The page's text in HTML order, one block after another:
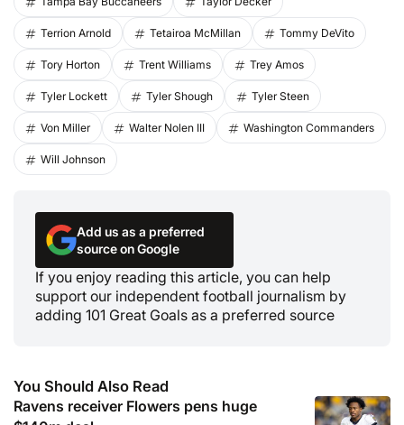
Terrion Arnold Tetairoa McMillan Tommy DeVito
Tory Horton Trent Williams Trey Amos
Tyler Lockett Tyler Shough Tyler Steen
Von Miller Walter Nolen III Washington Commanders
Will Johnson
Add us as a preferred
source on Google
If you enjoy reading this article, you can help
support our independent football journalism by
adding 101 Great Goals as a preferred source
You Should Also Read
Ravens receiver Flowers pens huge